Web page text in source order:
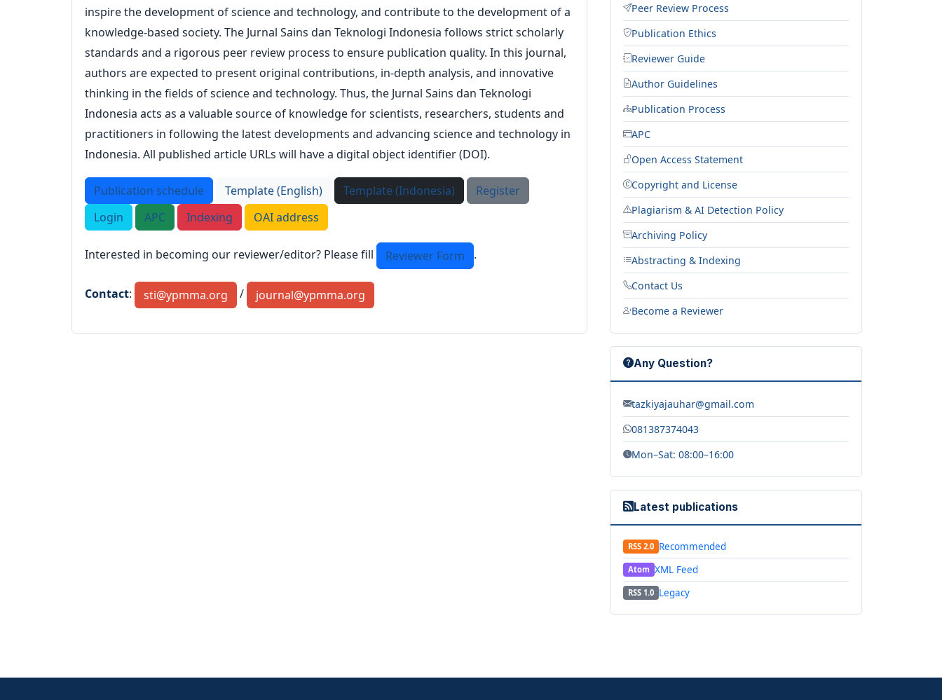
inspire the development of science and technology, and contribute to the development of a
knowledge-based society. The Jurnal Sains dan Teknologi Indonesia follows strict scholarly
standards and a rigorous peer review process to ensure publication quality. In this journal,
authors are expected to present original contributions, in-depth analysis, and innovative
thinking in the fields of science and technology. Thus, the Jurnal Sains dan Teknologi
Indonesia acts as a valuable source of knowledge for scientists, researchers, students and
practitioners in following the latest developments and advancing science and technology in
Indonesia. All published article URLs will have a digital object identifier (DOI).
Publication schedule Template (English) Template (Indonesia)
Register
Login
APC Indexing OAI address
Interested in becoming our reviewer/editor? Please fill Reviewer Form .
Contact: sti@ypmma.org / journal@ypmma.org
Peer Review Process
Publication Ethics
Reviewer Guide
Author Guidelines
Publication Process
APC
Open Access Statement
Copyright and License
Plagiarism & AI Detection Policy
Archiving Policy
Abstracting & Indexing
Contact Us
Become a Reviewer
Any Question?
tazkiyajauhar@gmail.com
081387374043
Mon–Sat: 08:00–16:00
Latest publications
RSS 2.0 Recommended
Atom XML Feed
RSS 1.0 Legacy